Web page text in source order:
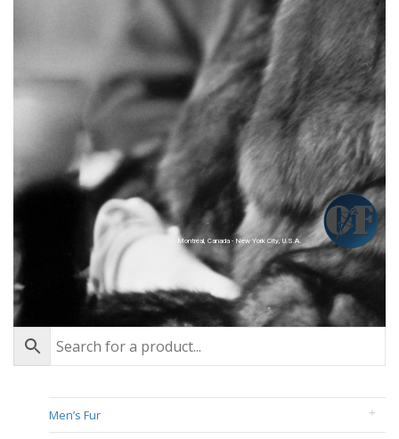
Montréal, Canada - New York City, U.S.A.
Men’s Fur